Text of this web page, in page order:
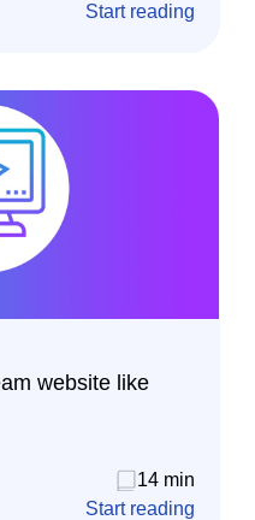
Start reading
website like
14 min
Start reading